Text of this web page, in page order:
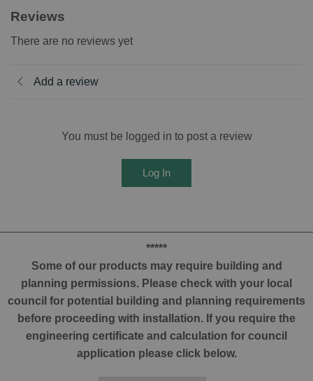
Reviews
There are no reviews yet
Add a review
You must be logged in to post a review
Log In
*****
Some of our products may require building and
planning permissions. Please check with your local
council for potential building and planning requirements
before proceeding with installation. If you require the
engineering certificate and calculation for council
application please click below.